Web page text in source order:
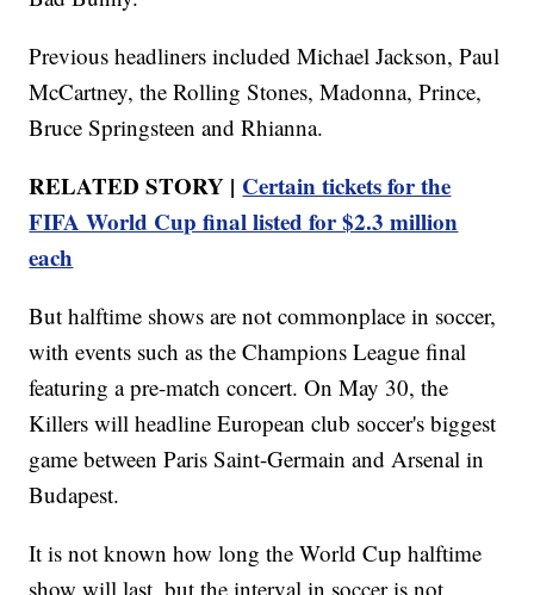
Previous headliners included Michael Jackson, Paul
McCartney, the Rolling Stones, Madonna, Prince,
Bruce Springsteen and Rhianna.
RELATED STORY | Certain tickets for the
FIFA World Cup final listed for $2.3 million
each
But halftime shows are not commonplace in soccer,
with events such as the Champions League final
featuring a pre-match concert. On May 30, the
Killers will headline European club soccer's biggest
game between Paris Saint-Germain and Arsenal in
Budapest.
It is not known how long the World Cup halftime
show will last, but the interval in soccer is not